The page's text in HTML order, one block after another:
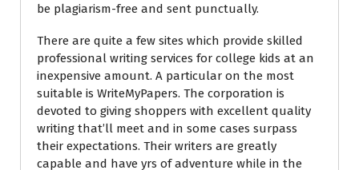
be plagiarism-free and sent punctually.
There are quite a few sites which provide skilled
professional writing services for college kids at an
inexpensive amount. A particular on the most
suitable is WriteMyPapers. The corporation is
devoted to giving shoppers with excellent quality
writing that’ll meet and in some cases surpass
their expectations. Their writers are greatly
capable and have yrs of adventure while in the